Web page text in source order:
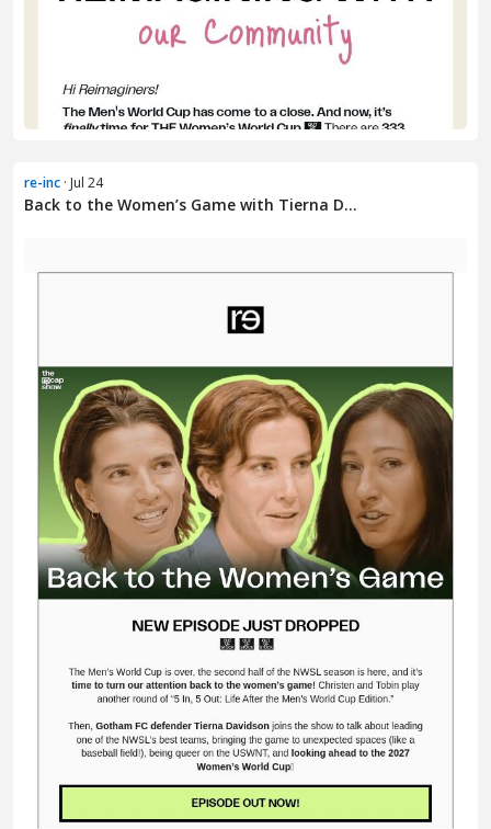
re-inc · Jul 24
Back to the Women’s Game with Tierna D...